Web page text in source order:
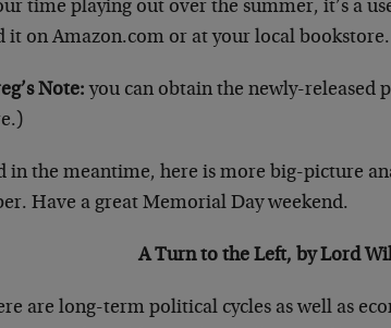
time playing out over the summer, it’s a
it on Amazon.com or at your local bookstore.
Note: you can obtain the newly-released
in the meantime, here is more big-picture
Have a great Memorial Day weekend.
A Turn to the Left, by Lord
are long-term political cycles as well as